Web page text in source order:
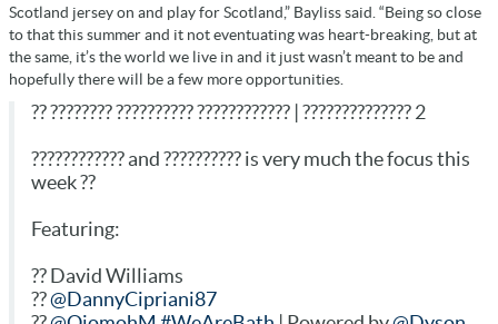
Scotland jersey on and play for Scotland,” Bayliss said. “Being so close
to that this summer and it not eventuating was heart-breaking, but at
the same, it’s the world we live in and it just wasn’t meant to be and
hopefully there will be a few more opportunities.
?? ???????? ?????????? ???????????? | ?????????????? 2
???????????? and ?????????? is very much the focus this
week ??
Featuring:
?? David Williams
??@DannyCipriani87